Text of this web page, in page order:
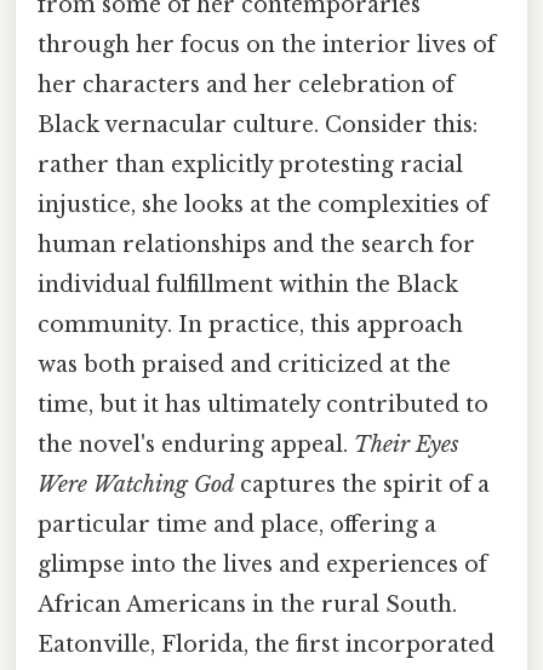
through her focus on the interior lives of
her characters and her celebration of
Black vernacular culture. Consider this:
rather than explicitly protesting racial
injustice, she looks at the complexities of
human relationships and the search for
individual fulfillment within the Black
community. In practice, this approach
was both praised and criticized at the
time, but it has ultimately contributed to
the novel's enduring appeal. Their Eyes
Were Watching God captures the spirit of a
particular time and place, offering a
glimpse into the lives and experiences of
African Americans in the rural South.
Eatonville, Florida, the first incorporated